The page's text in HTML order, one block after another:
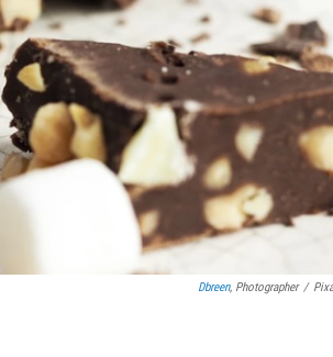
Dbreen, Photographer /